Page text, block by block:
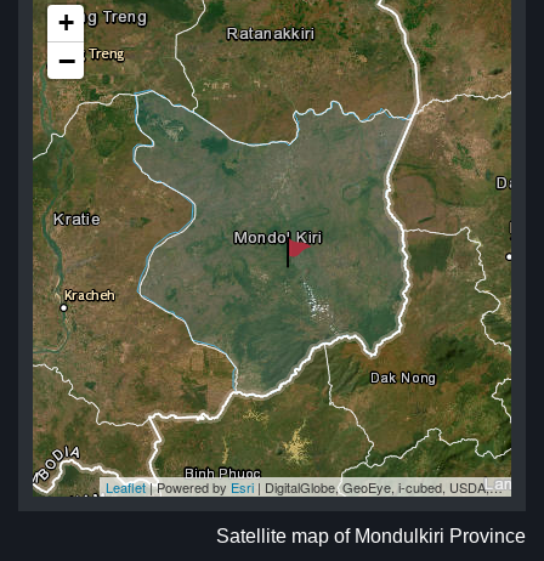
+
−
Leaflet| Powered by Esri | DigitalGlobe, GeoEye, i-cubed, USDA, USGS, AEX, Getmapping, Aerogrid, IGN, IGP, swisstopo, and the GIS User Community
Satellite map of Mondulkiri Province